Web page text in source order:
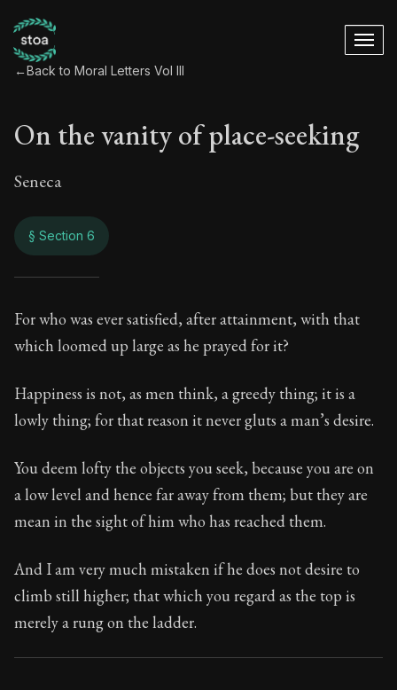
←Back to Moral Letters Vol III
On the vanity of place-seeking
Seneca
§ Section 6
On the vanity of
Book Subtitle:Seneca's timeless letters of advice
For who was ever satisfied, after attainment, with that
which loomed up large as he prayed for it?
Happiness is not, as men think, a greedy thing; it is a
lowly thing; for that reason it never gluts a man’s desire.
You deem lofty the objects you seek, because you are on
a low level and hence far away from them; but they are
mean in the sight of him who has reached them.
And I am very much mistaken if he does not desire to
climb still higher; that which you regard as the top is
merely a rung on the ladder.